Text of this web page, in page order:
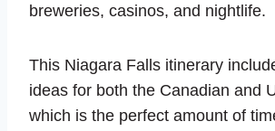
breweries, casinos, and nightlife.
This Niagara Falls itinerary
ideas for both the Canadian and
which is the perfect amount of